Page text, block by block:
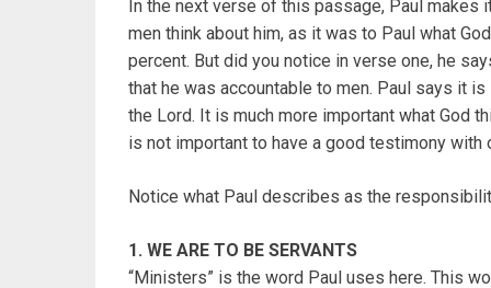
In the next verse of this passage, Paul
men think about him, as it was to Paul what
percent. But did you notice in verse one, he
that he was accountable to men. Paul says it
the Lord. It is much more important what God
is not important to have a good testimony with
Notice what Paul describes as the
1. WE ARE TO BE SERVANTS
“Ministers” is the word Paul uses here. This